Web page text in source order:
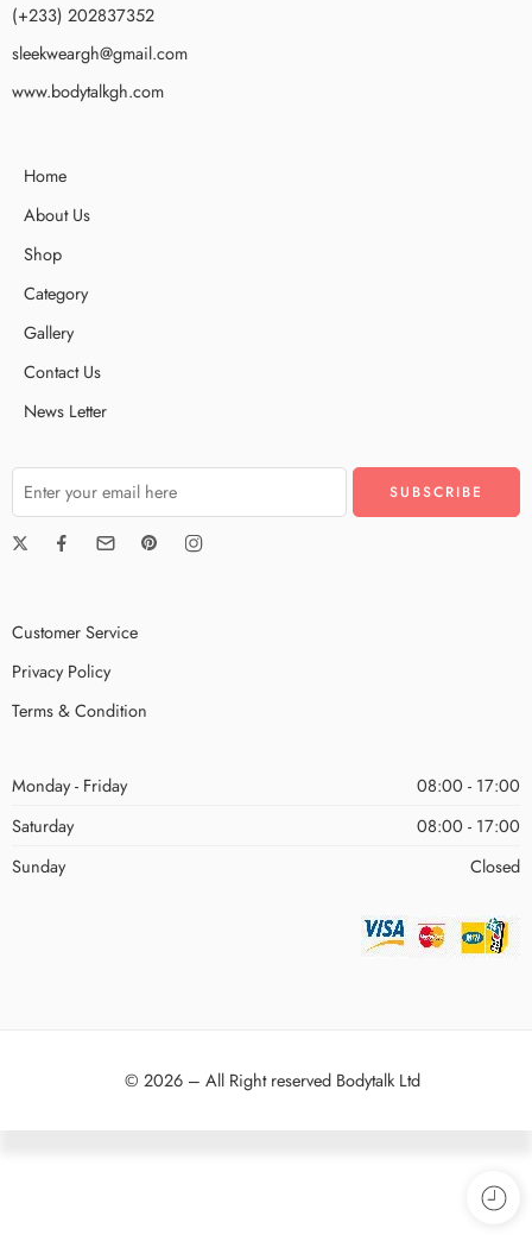
(+233) 202837352
sleekweargh@gmail.com
www.bodytalkgh.com
Home
About Us
Shop
Category
Gallery
Contact Us
News Letter
Customer Service
Privacy Policy
Terms & Condition
Monday - Friday
08:00 - 17:00
Saturday
08:00 - 17:00
Sunday
Closed
© 2026 – All Right reserved Bodytalk Ltd